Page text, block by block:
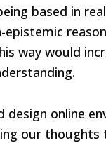
based in
way would
design online
our thoughts